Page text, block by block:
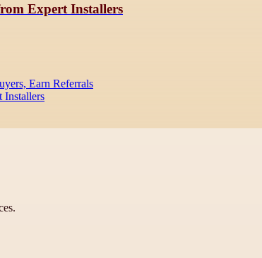
Expert Installers
Earn Referrals
Installers